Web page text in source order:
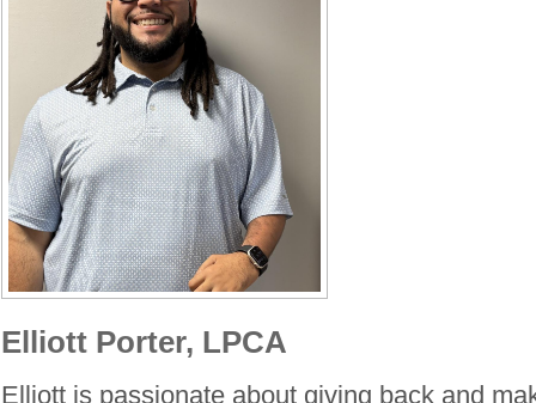
Elliott Porter, LPCA
Elliott is passionate about giving back and